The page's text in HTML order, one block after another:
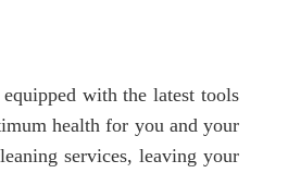
with the latest tools
health for you and your
services, leaving your